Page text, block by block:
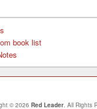
book list
© 2026 Red Leader. All Rights